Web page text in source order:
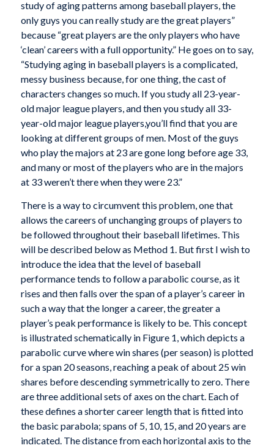
study of aging patterns among baseball players, the
only guys you can really study are the great players”
because “great players are the only players who have
‘clean’ careers with a full opportunity.” He goes on to say,
“Studying aging in baseball players is a complicated,
messy business because, for one thing, the cast of
characters changes so much. If you study all 23-year-
old major league players, and then you study all 33-
year-old major league players,you’ll find that you are
looking at different groups of men. Most of the guys
who play the majors at 23 are gone long before age 33,
and many or most of the players whoare in the majors
at 33 weren’t there when they were 23.”
There is a way to circumvent this problem, one that
allows the careers of unchanging groups of players to
be followed throughout their baseball lifetimes. This
will be described below as Method 1. But first I wish to
introduce the idea that the level of baseball
performance tends to follow a parabolic course, as it
rises and then falls over the span of a player’s career in
such a way that the longer a career, the greater a
player’s peak performance is likely to be. This concept
is illustrated schematically in Figure 1, which depicts a
parabolic curve where win shares (per season) is plotted
for a span 20 seasons, reaching a peak of about 25 win
shares before descending symmetrically to zero. There
are three additional sets of axes on the chart. Each of
these defines a shorter career length that is fitted into
the basic parabola; spans of 5, 10, 15, and 20 years are
indicated. The distance from each horizontal axis to the